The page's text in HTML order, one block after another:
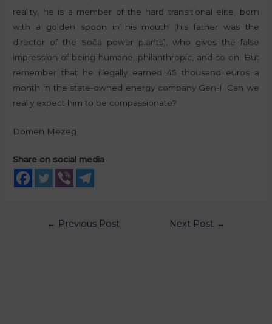
reality, he is a member of the hard transitional elite, born
with a golden spoon in his mouth (his father was the
director of the Soča power plants), who gives the false
impression of being humane, philanthropic, and so on. But
remember that he illegally earned 45 thousand euros a
month in the state-owned energy company Gen-I. Can we
really expect him to be compassionate?
Domen Mezeg
Share on social media
← Previous Post Next Post →